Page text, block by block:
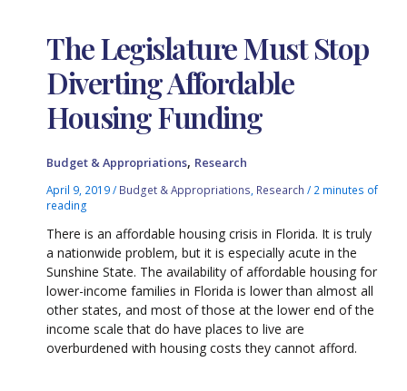
The Legislature Must Stop
Diverting Affordable
Housing Funding
Budget & Appropriations, Research
April 9, 2019/ Budget & Appropriations Research / 2 minutes of
reading
There is an affordable housing crisis in Florida. It is truly
a nationwide problem, but it is especially acute in the
Sunshine State. The availability of affordable housing for
lower-income families in Florida is lower than almost all
other states, and most of those at the lower end of the
income scale that do have places to live are
overburdened with housing costs they cannot afford.